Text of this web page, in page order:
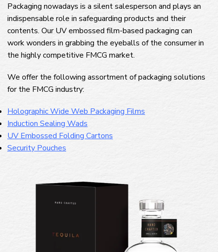
Packaging nowadays is a silent salesperson and plays an
indispensable role in safeguarding products and their
contents. Our UV embossed film-based packaging can
work wonders in grabbing the eyeballs of the consumer in
the highly competitive FMCG market.
We offer the following assortment of packaging solutions
for the FMCG industry:
Holographic Wide Web Packaging Films
Induction Sealing Wads
UV Embossed Folding Cartons
Security Pouches